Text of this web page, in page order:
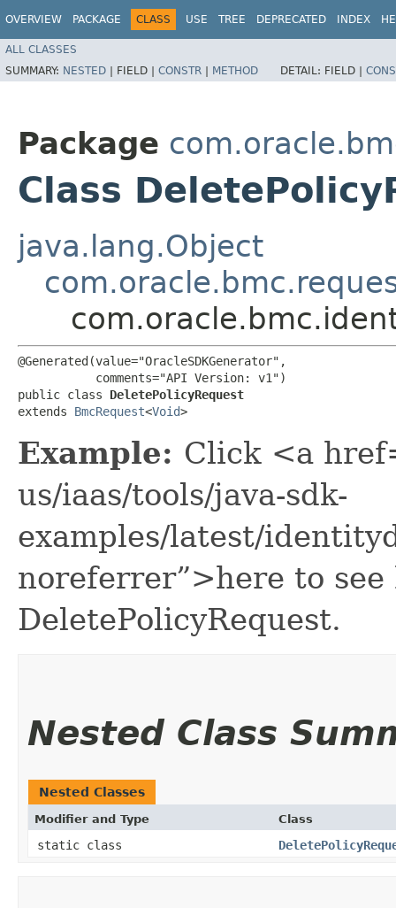
OVERVIEW PACKAGE CLASS USE TREE DEPRECATED INDEX
ALL CLASSES
SUMMARY: NESTED | FIELD | CONSTR | METHOD DETAIL: FIELD |
Package
Class
java.lang.Object
@Generated(value="OracleSDKGenerator",
           comments="API Version: v1")
public class DeletePolicyRequest
extends BmcRequest<Void>
Example: Click <a
us/iaas/tools/java-sdk-
examples/latest/
noreferrer”>here to see
DeletePolicyRequest.
Nested Class
Nested Classes
Modifier and Type Class
static class